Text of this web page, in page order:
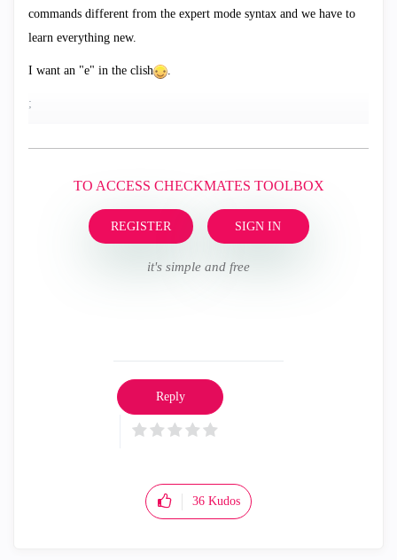
commands different from the expert mode syntax and we have to
learn everything new.
I want an "e" in the clish .
;
TO ACCESS CHECKMATES TOOLBOX
REGISTER SIGN IN
it's simple and free
36 Kudos
Reply